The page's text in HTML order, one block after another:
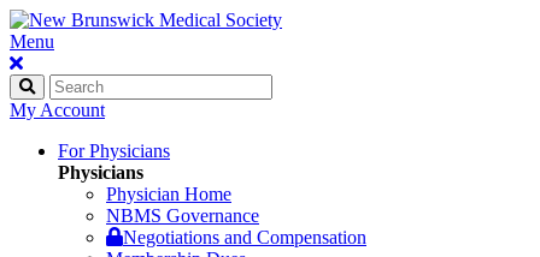
Menu
My Account
For Physicians
Physicians
Physician Home
NBMS Governance
Negotiations and Compensation